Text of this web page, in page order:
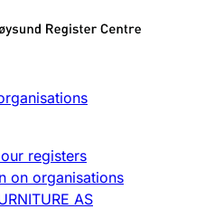
Limited
close
registers
on organisations
AS